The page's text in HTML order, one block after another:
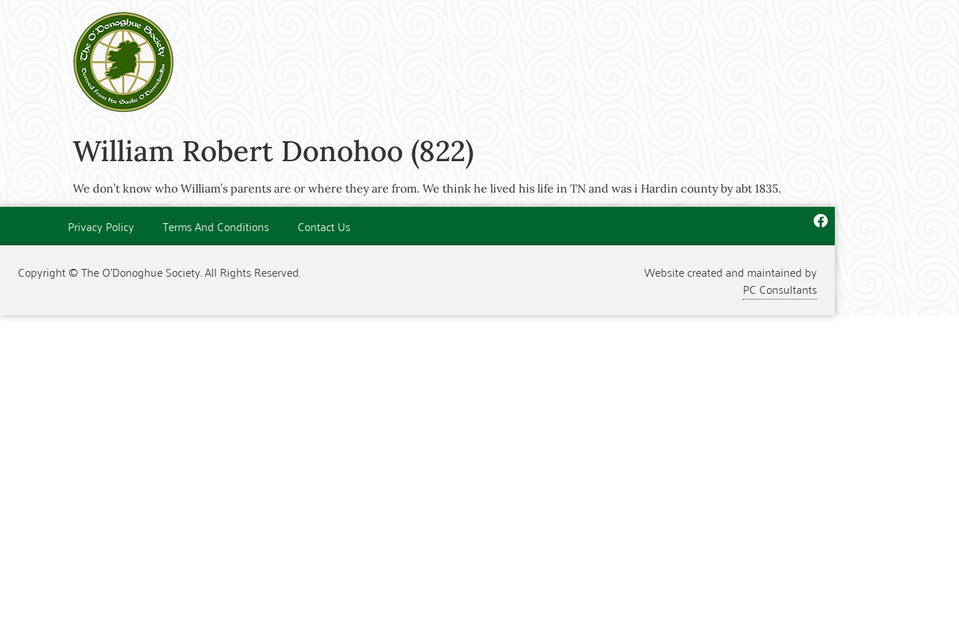
William Robert Donohoo (822)
We don’t know who William’s parents are or where they are from. We think he lived his life in TN and was i Hardin county by abt 1835.
Privacy Policy Terms And Conditions Contact Us
Copyright © The O'Donoghue Society. All Rights Reserved.
Website created and maintained by
PC Consultants